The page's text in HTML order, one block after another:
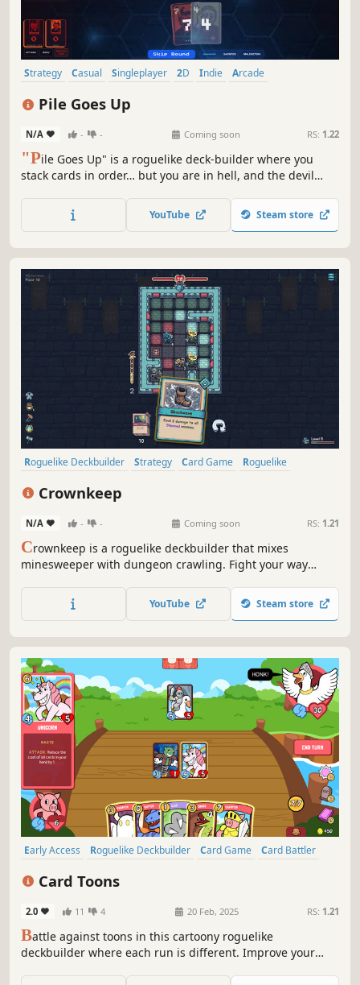
Strategy Casual Singleplayer 2D Indie
Arcade
Pile Goes Up
N/A - - Coming soon RS: 1.22
"Pile Goes Up" is a roguelike deck‑builder where you
stack cards in order… but you are in hell, and the devil
grow harsher, and devilish tricks escalate. Use the shop,
discover synergies, and cheat your way to salvation.
YouTube Steam store
Roguelike Deckbuilder Strategy Card Game
Roguelike
Crownkeep
N/A - - Coming soon RS: 1.21
Crownkeep is a roguelike deckbuilder that mixes
minesweeper with dungeon crawling. Fight your way
your hand. Build up your deck, forge powerful combos,
and defy the madness that devoured the realm.
YouTube Steam store
Early Access Roguelike Deckbuilder Card Game
Card Battler
Card Toons
2.0 11 4 20 Feb, 2025 RS: 1.21
Battle against toons in this cartoony roguelike
deckbuilder where each run is different. Improve your